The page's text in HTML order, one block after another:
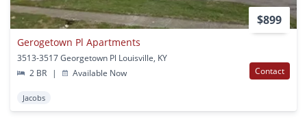
$899
Gerogetown Pl Apartments
3513-3517 Georgetown Pl Louisville, KY
2 BR
| Available Now Contact
Jacobs